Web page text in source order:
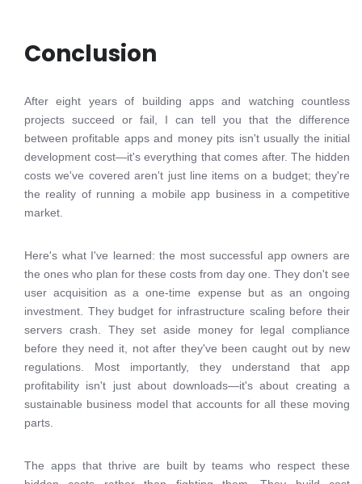
Conclusion
After eight years of building apps and watching countless
projects succeed or fail, I can tell you that the difference
between profitable apps and money pits isn't usually the initial
development cost—it's everything that comes after. The hidden
costs we've covered aren't just line items on a budget; they're
the reality of running a mobile app business in a competitive
market.
Here's what I've learned: the most successful app owners are
the ones who plan for these costs from day one. They don't see
user acquisition as a one-time expense but as an ongoing
investment. They budget for infrastructure scaling before their
servers crash. They set aside money for legal compliance
before they need it, not after they've been caught out by new
regulations. Most importantly, they understand that app
profitability isn't just about downloads—it's about creating a
sustainable business model that accounts for all these moving
parts.
The apps that thrive are built by teams who respect these